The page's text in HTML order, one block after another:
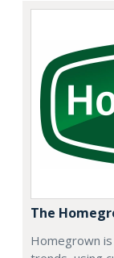
The
Homegrown